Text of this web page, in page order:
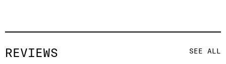
REVIEWS SEE ALL